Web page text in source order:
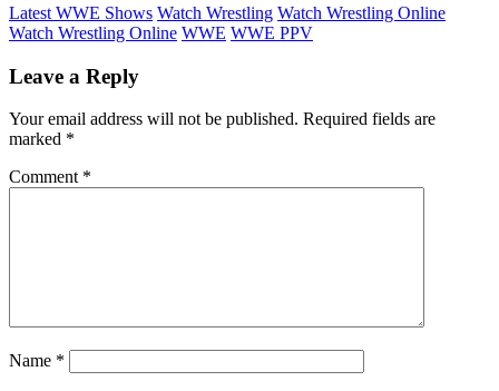
Latest WWE Shows Watch Wrestling Watch Wrestling Online
Watch Wrestling Online WWE WWE PPV
Leave a Reply
Your email address will not be published. Required fields are
marked *
Comment *
Name *